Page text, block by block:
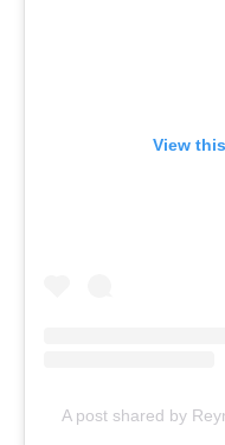
View
A post shared by